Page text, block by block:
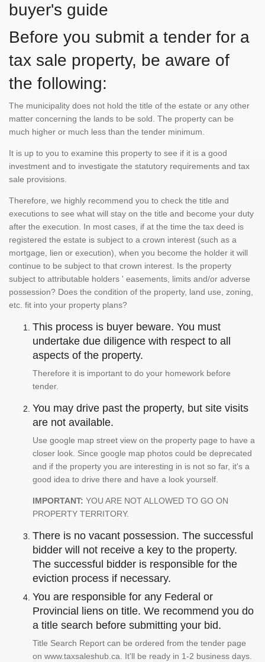
buyer's guide
Before you submit a tender for a
tax sale property, be aware of
the following:
The municipality does not hold the title of the estate or any other
matter concerning the lands to be sold. The property can be
much higher or much less than the tender minimum.
It is up to you to examine this property to see if it is a good
investment and to investigate the statutory requirements and tax
sale provisions.
Therefore, we highly recommend you to check the title and
executions to see what will stay on the title and become your duty
after the execution. In most cases, if at the time the tax deed is
registered the estate is subject to a crown interest (such as a
mortgage, lien or execution), when you become the holder it will
continue to be subject to that crown interest. Is the property
subject to attributable holders ' easements, limits and/or adverse
possession? Does the condition of the property, land use, zoning,
etc. fit into your property plans?
This process is buyer beware. You must
undertake due diligence with respect to all
aspects of the property.
Therefore it is important to do your homework before
tender.
You may drive past the property, but site visits
are not available.
Use google map street view on the property page to have a
closer look. Since google map photos could be deprecated
and if the property you are interesting in is not so far, it's a
good idea to drive there and have a look yourself.
IMPORTANT: YOU ARE NOT ALLOWED TO GO ON
PROPERTY TERRITORY.
There is no vacant possession. The successful
bidder will not receive a key to the property.
The successful bidder is responsible for the
eviction process if necessary.
You are responsible for any Federal or
Provincial liens on title. We recommend you do
a title search before submitting your bid.
Title Search Report can be ordered from the tender page
on www.taxsaleshub.ca. It'll be ready in 1-2 business days.